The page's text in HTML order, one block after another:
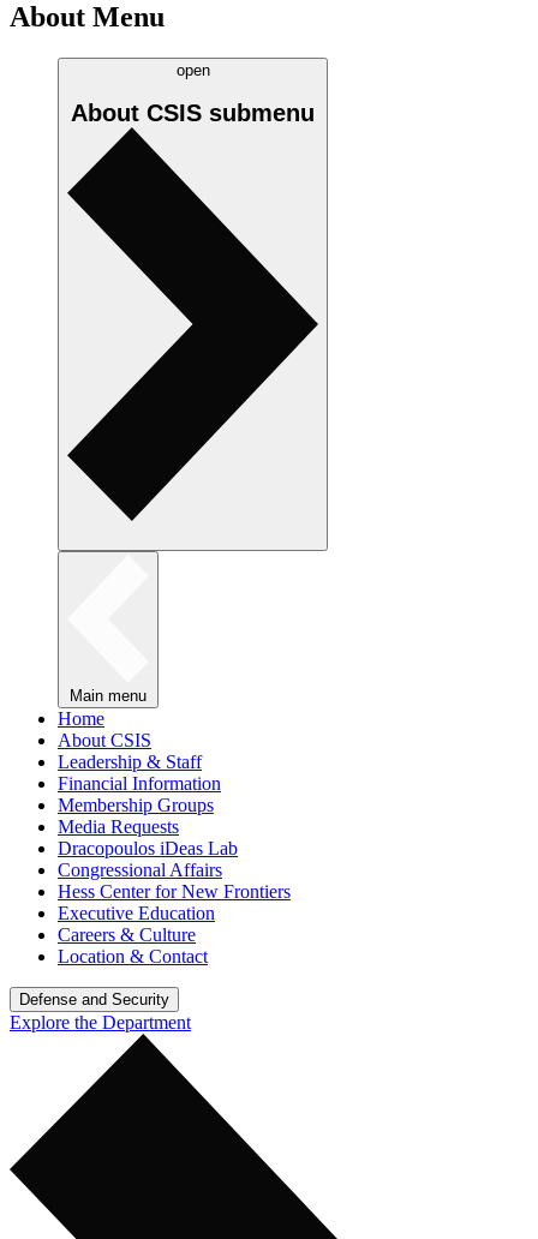
About Menu
open
About CSIS submenu
Main menu
Home
About CSIS
Leadership & Staff
Financial Information
Membership Groups
Media Requests
Dracopoulos iDeas Lab
Congressional Affairs
Hess Center for New Frontiers
Executive Education
Careers & Culture
Location & Contact
Defense and Security
Explore the Department